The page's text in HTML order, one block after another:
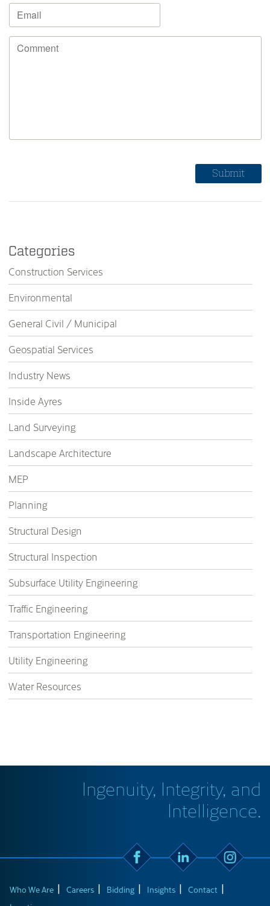
Categories
Construction Services
Environmental
General Civil / Municipal
Geospatial Services
Industry News
Inside Ayres
Land Surveying
Landscape Architecture
MEP
Planning
Structural Design
Structural Inspection
Subsurface Utility Engineering
Traffic Engineering
Transportation Engineering
Utility Engineering
Water Resources
Ingenuity, Integrity, and
Intelligence.
Who We Are Careers Bidding Insights
Contact